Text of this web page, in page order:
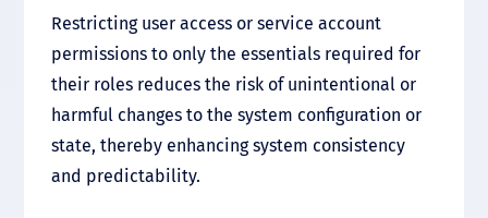
Restricting user access or service account
permissions to only the essentials required for
their roles reduces the risk of unintentional or
harmful changes to the system configuration or
state, thereby enhancing system consistency
and predictability.